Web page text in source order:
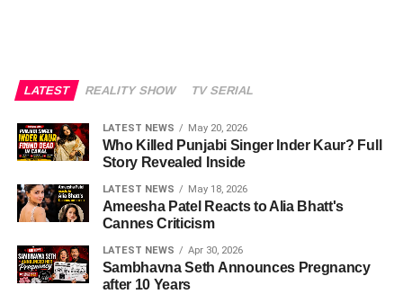
LATEST REALITY SHOW TV SERIAL
LATEST NEWS May 20, 2026
Who Killed Punjabi Singer Inder Kaur? Full
Story Revealed Inside
LATEST NEWS May 18, 2026
Ameesha Patel Reacts to Alia Bhatt's
Cannes Criticism
LATEST NEWS Apr 30, 2026
Sambhavna Seth Announces Pregnancy
after 10 Years